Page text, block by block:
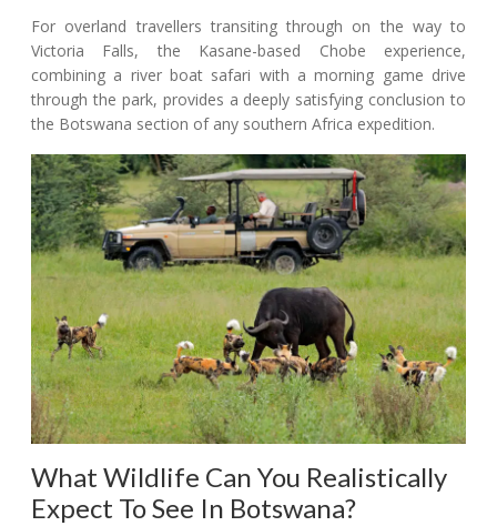
For overland travellers transiting through on the way to
Victoria Falls, the Kasane-based Chobe experience,
combining a river boat safari with a morning game drive
through the park, provides a deeply satisfying conclusion to
the Botswana section of any southern Africa expedition.
What Wildlife Can You Realistically
Expect To See In Botswana?